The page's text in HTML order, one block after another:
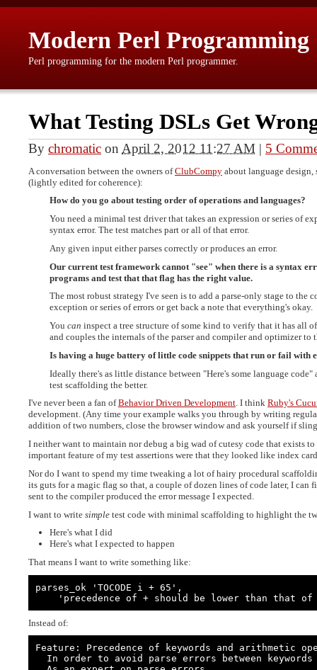
Modern Perl Programming
Perl programming for the modern Perl programmer.
What Testing DSLs Get
By chromatic on April 2, 2012 11:27 AM | 5
A conversation between the owners ofClubCompy about language design,
(lightly edited for coherence):
How do you go about testing order of operations and languages?
You need a minimal test driver that takes an expression or series of
syntax error. The test matches part or all of that error.
Any given input either parses correctly or produces an error.
Our current test framework cannot "see" when there is a syntax
programs and test that that flag has the right value.
The most robust strategy I've seen is to add a parse-only stage to the
exception or series of errors or get back a note that everything's okay.
You can inspect a tree structure of some kind to verify that it has all
and couples the internals of the parser and compiler and optimizer to
Is having a huge battery of little code snippets that run or fail with
Ideally there's as little distance between "Here's some language
test scaffolding the better.
I've never been a fan ofBehavior Driven Development. I think Ruby's
development. (Any time your example walks you through by writing
addition of two numbers, close the browser window and ask yourself if
I neither want to maintain nor debug a big wad of cutesy code that exists
important feature of my test assertions were that they looked like index
Nor do I want to spend my time tweaking a lot of hairy procedural
its guts for a magic flag so that, a couple of dozen lines of code later, I
sent to the compiler produced the error message I expected.
I want to write simple test code with minimal scaffolding to highlight the
Here's what I did
Here's what I expected to happen
That means I want to write something like:
parses_ok 'TOCODE i + 65',
'precedence of + should be lower than that
Instead of:
Feature: Precedence of keywords and arithmetic